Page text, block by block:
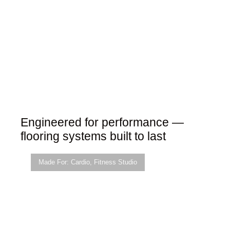
Engineered for performance —
flooring systems built to last
Made For: Cardio, Fitness Studio